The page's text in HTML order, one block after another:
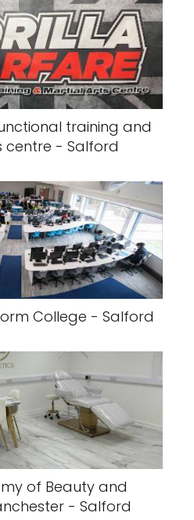
training and
centre - Salford
College - Salford
of Beauty and
- Salford